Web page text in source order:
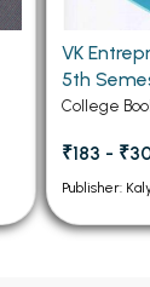
Books
Books
Books
VK
5th
College
₹183 -
Publisher: